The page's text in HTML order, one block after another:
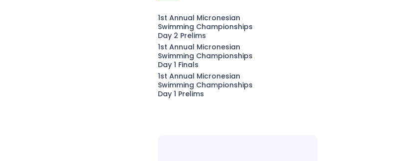
1st Annual Micronesian
Swimming Championships
Day 2 Prelims
1st Annual Micronesian
Swimming Championships
Day 1 Finals
1st Annual Micronesian
Swimming Championships
Day 1 Prelims